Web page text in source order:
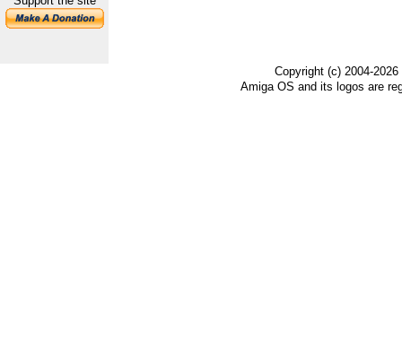
Copyright (c) 2004-
Amiga OS and its logos are